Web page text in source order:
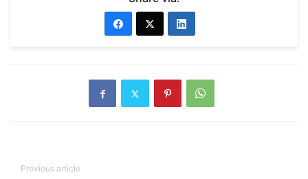
Previous article